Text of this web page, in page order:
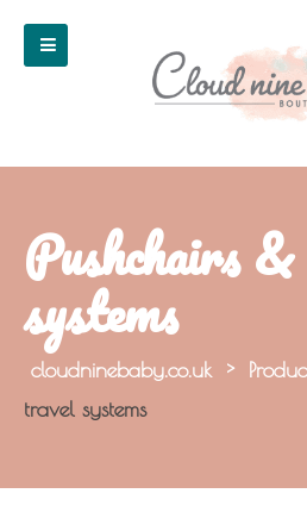
Pushchairs
systems
cloudninebaby.co.uk >
travel systems